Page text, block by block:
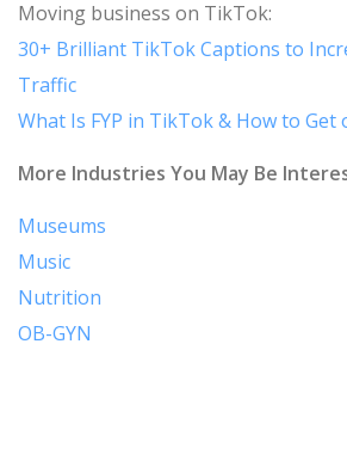
Moving business on TikTok:
30+ Brilliant TikTok Captions to
Traffic
What Is FYP in TikTok & How to Get
More Industries You May Be
Museums
Music
Nutrition
OB-GYN